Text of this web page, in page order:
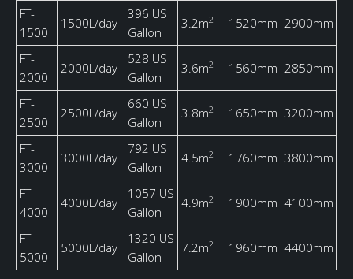
FT-
1500
1500L/day
396 US
Gallon
3.2m2 1520mm 2900mm
FT-
2000
2000L/day
528 US
Gallon
3.6m2 1560mm 2850mm
FT-
2500
2500L/day
660 US
Gallon
3.8m2 1650mm 3200mm
FT-
3000
3000L/day
792 US
Gallon
4.5m2 1760mm 3800mm
FT-
4000
4000L/day
1057 US
Gallon
4.9m2 1900mm 4100mm
FT-
5000
5000L/day
1320 US
Gallon
7.2m2 1960mm 4400mm